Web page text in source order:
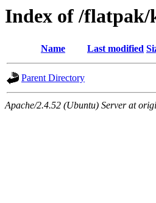
Index of /flatpak/
Name Last modified
Parent Directory
Apache/2.4.52 (Ubuntu) Server at